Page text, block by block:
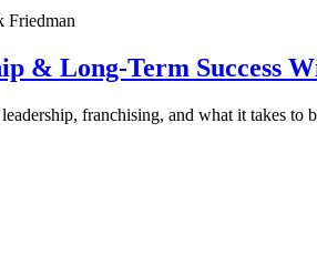
& Long-Term Success
franchising, and what it takes